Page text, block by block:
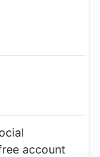
account